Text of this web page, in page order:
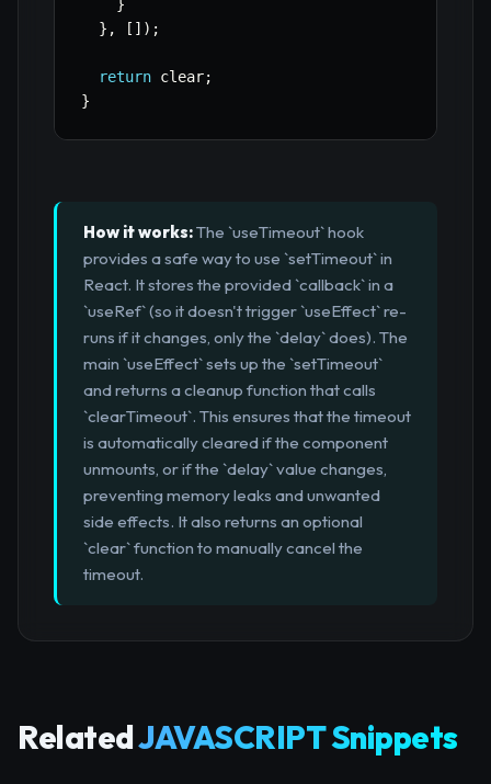
}
} , [ ] ) ;
return clear;
}
How it works:The `useTimeout` hook
provides a safe way to use `setTimeout` in
React. It stores the provided `callback` in a
`useRef` (so it doesn't trigger `useEffect` re-
runs if it changes, only the `delay` does). The
main `useEffect` sets up the `setTimeout`
and returns a cleanup function that calls
`clearTimeout`. This ensures that the timeout
is automatically cleared if the component
unmounts, or if the `delay` value changes,
preventing memory leaks and unwanted
side effects. It also returns an optional
`clear` function to manually cancel the
timeout.
RelatedJAVASCRIPT Snippets